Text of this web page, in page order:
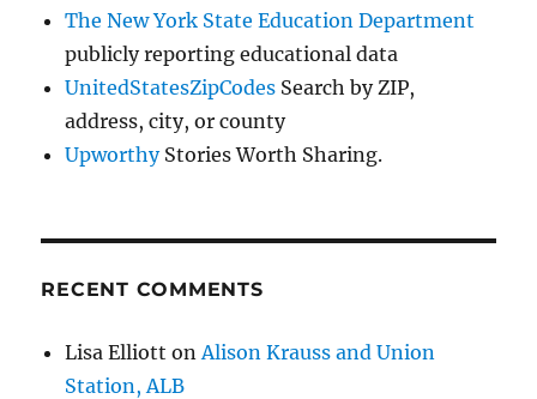
The New York State Education Department
publicly reporting educational data
UnitedStatesZipCodes Search by ZIP,
address, city, or county
UpworthyStories Worth Sharing.
RECENT COMMENTS
Lisa Elliott on Alison Krauss and Union
Station, ALB